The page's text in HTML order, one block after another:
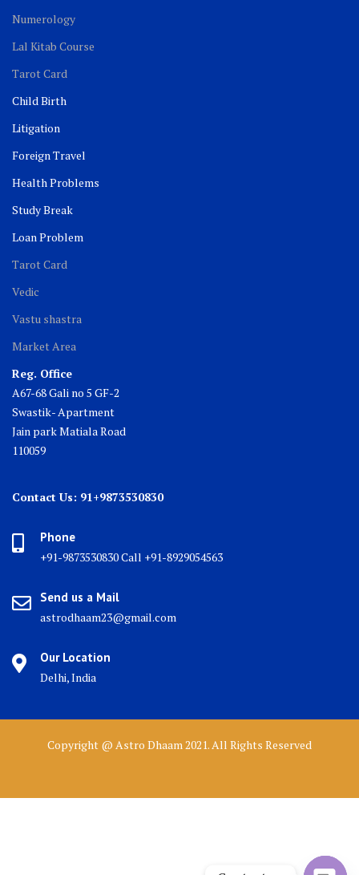
Numerology
Lal Kitab Course
Tarot Card
Child Birth
Litigation
Foreign Travel
Health Problems
Study Break
Loan Problem
Tarot Card
Vedic
Vastu shastra
Market Area
Reg. Office
A67-68 Gali no 5 GF-2
Swastik- Apartment
Jain park Matiala Road
110059
Contact Us: 91+9873530830
Phone
+91-9873530830 Call +91-8929054563
Send us a Mail
astrodhaam23@gmail.com
Our Location
Delhi, India
Copyright @ Astro Dhaam 2021. All Rights Reserved